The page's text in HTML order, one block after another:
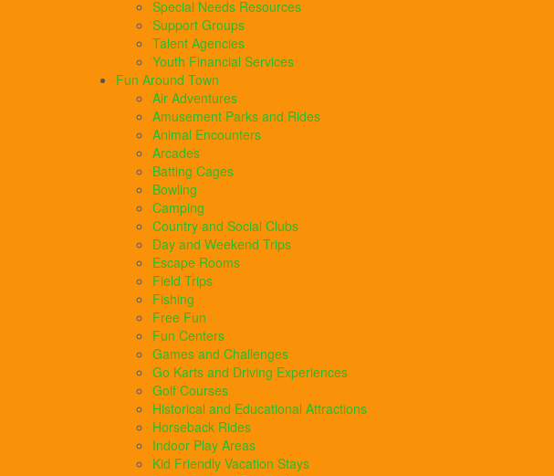
Special Needs Resources
Support Groups
Talent Agencies
Youth Financial Services
Fun Around Town
Air Adventures
Amusement Parks and Rides
Animal Encounters
Arcades
Batting Cages
Bowling
Camping
Country and Social Clubs
Day and Weekend Trips
Escape Rooms
Field Trips
Fishing
Free Fun
Fun Centers
Games and Challenges
Go Karts and Driving Experiences
Golf Courses
Historical and Educational Attractions
Horseback Rides
Indoor Play Areas
Kid Friendly Vacation Stays